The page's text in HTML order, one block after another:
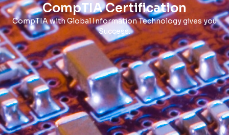
CompTIA Certification
CompTIA with Global Information Technology gives you
Success.